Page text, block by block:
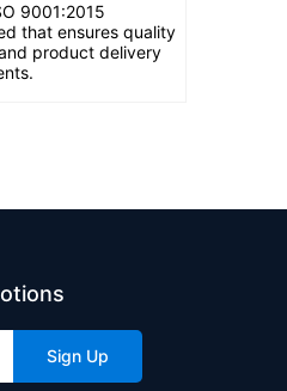
9001:2015
that ensures quality
product delivery
Sign Up